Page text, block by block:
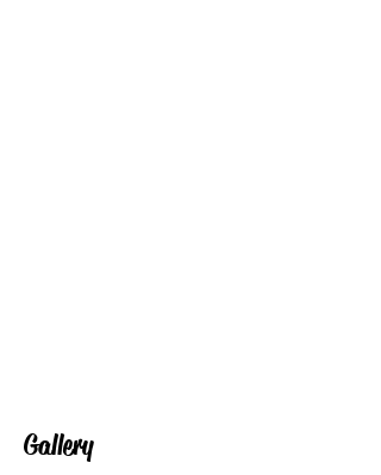
Gallery